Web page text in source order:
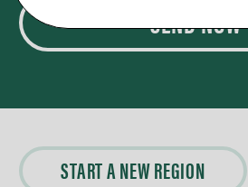
SEND NOW
START A NEW REGION